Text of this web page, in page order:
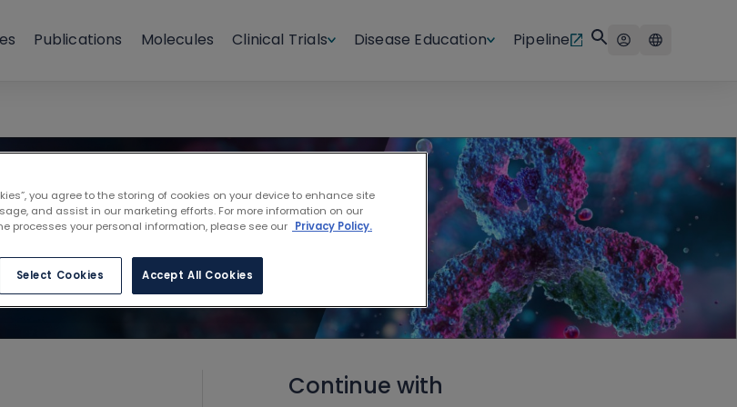
Publications Molecules Clinical Trials Disease Education Pipeline
Continue with
you agree to the storing of cookies on your device to enhance site
and assist in our marketing efforts. For more information on our
processes your personal information, please see our Privacy Policy.
Select Cookies Accept All Cookies